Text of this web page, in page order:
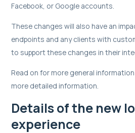
Facebook, or Google accounts.
These changes will also have an
endpoints and any clients with
to support these changes in their
Read on for more general
more detailed information.
Details of the new
experience